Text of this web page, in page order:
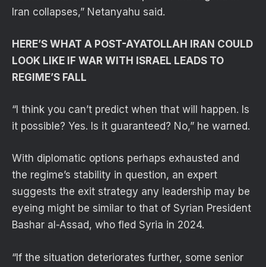
Iran collapses,” Netanyahu said.
HERE’S WHAT A POST-AYATOLLAH IRAN COULD
LOOK LIKE IF WAR WITH ISRAEL LEADS TO
REGIME’S FALL
“I think you can’t predict when that will happen. Is
it possible? Yes. Is it guaranteed? No,” he warned.
With diplomatic options perhaps exhausted and
the regime’s stability in question, an expert
suggests the exit strategy any leadership may be
eyeing might be similar to that of Syrian President
Bashar al-Assad, who fled Syria in 2024.
“If the situation deteriorates further, some senior